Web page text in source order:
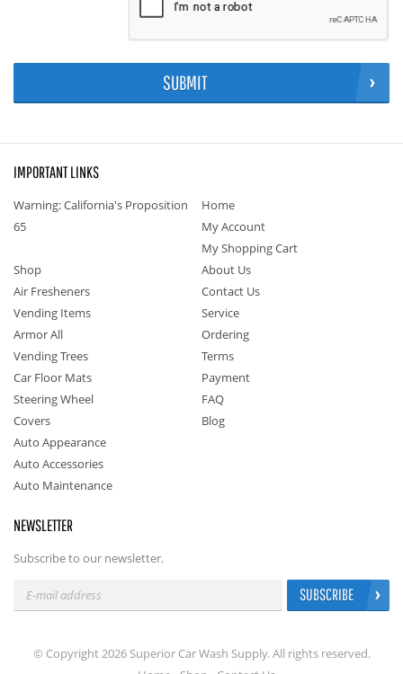
SUBMIT
IMPORTANT LINKS
Warning: California's Proposition
65
Home
My Account
My Shopping Cart
Shop
Air Fresheners
Vending Items
Armor All
Vending Trees
Car Floor Mats
Steering Wheel
Covers
Auto Appearance
Auto Accessories
Auto Maintenance
About Us
Contact Us
Service
Ordering
Terms
Payment
FAQ
Blog
NEWSLETTER
Subscribe to our newsletter.
SUBSCRIBE
© Copyright 2026 Superior Car Wash Supply. All rights reserved.